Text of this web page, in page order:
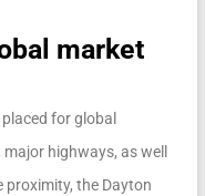
market
for global
highways, as well
the Dayton